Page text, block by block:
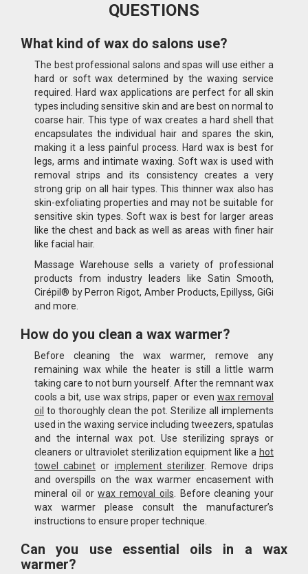
QUESTIONS
What kind of wax do salons use?
The best professional salons and spas will use either a
hard or soft wax determined by the waxing service
required. Hard wax applications are perfect for all skin
types including sensitive skin and are best on normal to
coarse hair. This type of wax creates a hard shell that
encapsulates the individual hair and spares the skin,
making it a less painful process. Hard wax is best for
legs, arms and intimate waxing. Soft wax is used with
removal strips and its consistency creates a very
strong grip on all hair types. This thinner wax also has
skin-exfoliating properties and may not be suitable for
sensitive skin types. Soft wax is best for larger areas
like the chest and back as well as areas with finer hair
like facial hair.
Massage Warehouse sells a variety of professional
products from industry leaders like Satin Smooth,
Cirépil® by Perron Rigot, Amber Products, Epillyss, GiGi
and more.
How do you clean a wax warmer?
Before cleaning the wax warmer, remove any
remaining wax while the heater is still a little warm
taking care to not burn yourself. After the remnant wax
cools a bit, use wax strips, paper or even wax removal
oil to thoroughly clean the pot. Sterilize all implements
used in the waxing service including tweezers, spatulas
and the internal wax pot. Use sterilizing sprays or
cleaners or ultraviolet sterilization equipment like a hot
towel cabinet or implement sterilizer. Remove drips
and overspills on the wax warmer encasement with
mineral oil orwax removal oils. Before cleaning your
wax warmer please consult the manufacturer’s
instructions to ensure proper technique.
Can you use essential oils in a wax
warmer?